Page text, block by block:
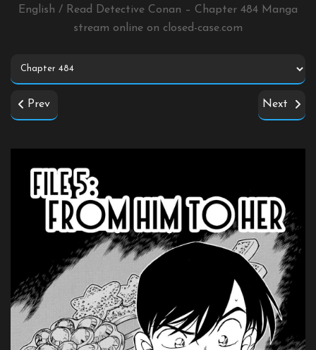
English / Read Detective Conan – Chapter 484 Manga
stream online on closed-case.com
Prev Next